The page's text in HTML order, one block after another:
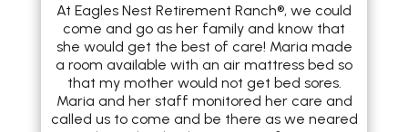
At Eagles Nest Retirement Ranch®, we could
come and go as her family and know that
she would get the best of care! Maria made
a room available with an air mattress bed so
that my mother would not get bed sores.
Maria and her staff monitored her care and
called us to come and be there as we neared